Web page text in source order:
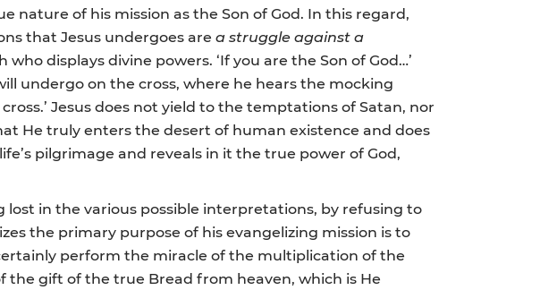
nature of his mission as the Son of God. In this regard,
that Jesus undergoes area struggle against a
displays divine powers. ‘If you are the Son of God…’
undergo on the cross, where he hears the mocking
Jesus does not yield to the temptations of Satan, nor
He truly enters the desert of human existence and does
pilgrimage and reveals in it the true power of God,
in the various possible interpretations, by refusing to
the primary purpose of his evangelizing mission is to
perform the miracle of the multiplication of the
gift of the true Bread from heaven, which is He